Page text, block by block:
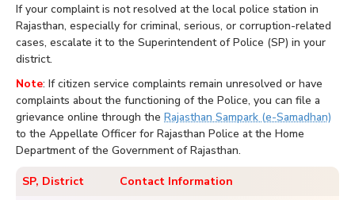
If your complaint is not resolved at the local police station in
Rajasthan, especially for criminal, serious, or corruption-related
cases, escalate it to the Superintendent of Police (SP) in your
district.
Note: If citizen service complaints remain unresolved or have
complaints about the functioning of the Police, you can file a
grievance online through the Rajasthan Sampark (e-Samadhan)
to the Appellate Officer for Rajasthan Police at the Home
Department of the Government of Rajasthan.
SP, District Contact Information